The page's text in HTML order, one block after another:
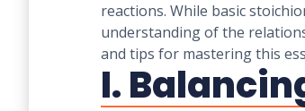
reactions. While basic
understanding of the
and tips for mastering this
I.